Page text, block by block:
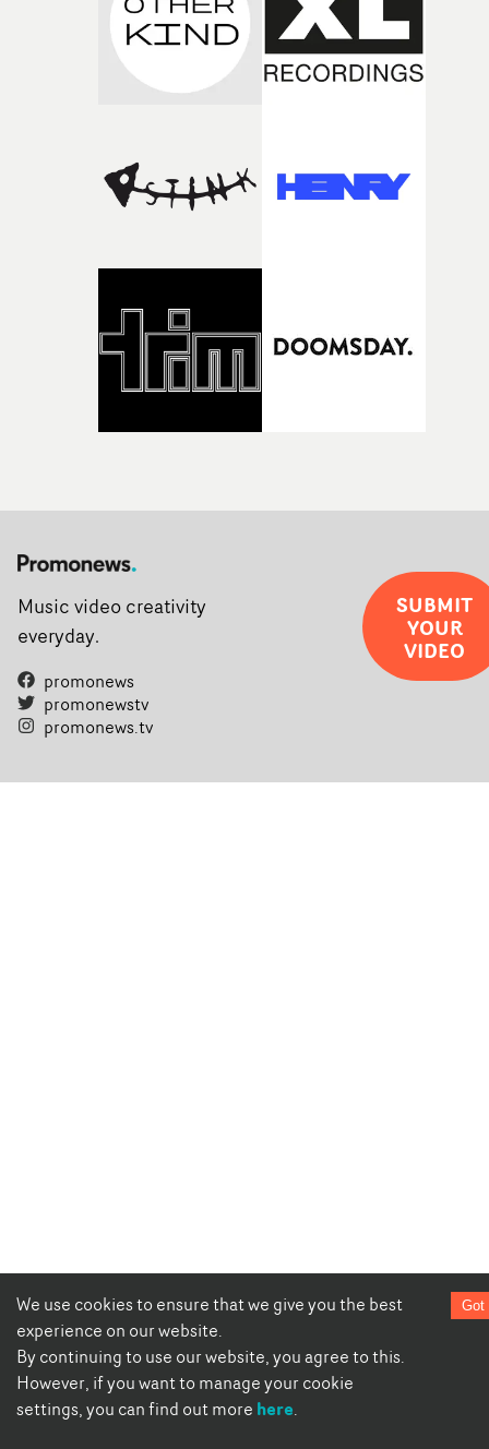
We use cookies to ensure that we give you the best
experience on our website.
By continuing to use our website, you agree to this.
However, if you want to manage your cookie
settings, you can find out more here.
Got
Music video creativity
everyday.
promonews
promonewstv
promonews.tv
SUBMIT
YOUR
VIDEO